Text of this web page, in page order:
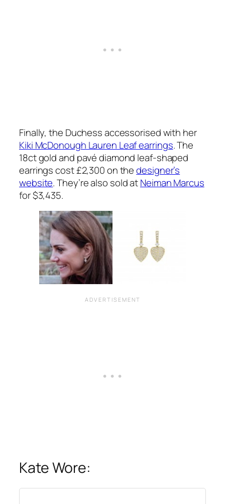
Finally, the Duchess accessorised with her
Kiki McDonough Lauren Leaf earrings. The
18ct gold and pavé diamond leaf-shaped
earrings cost £2,300 on thedesigner’s
website. They’re also sold atNeiman Marcus
for $3,435.
Kate Wore: